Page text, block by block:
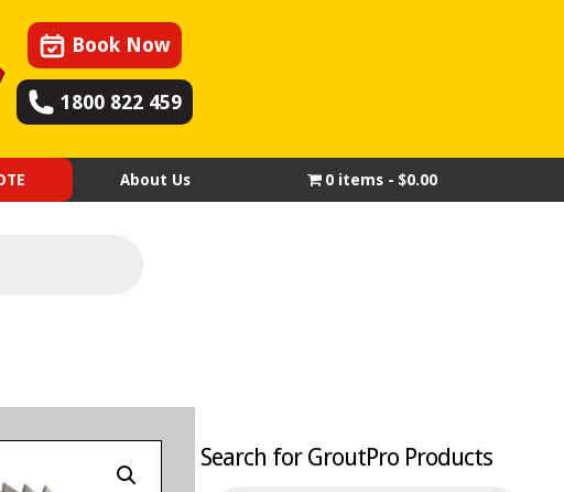
Book Now
1800 822 459
About Us 0 items $0.00
Search for GroutPro Products